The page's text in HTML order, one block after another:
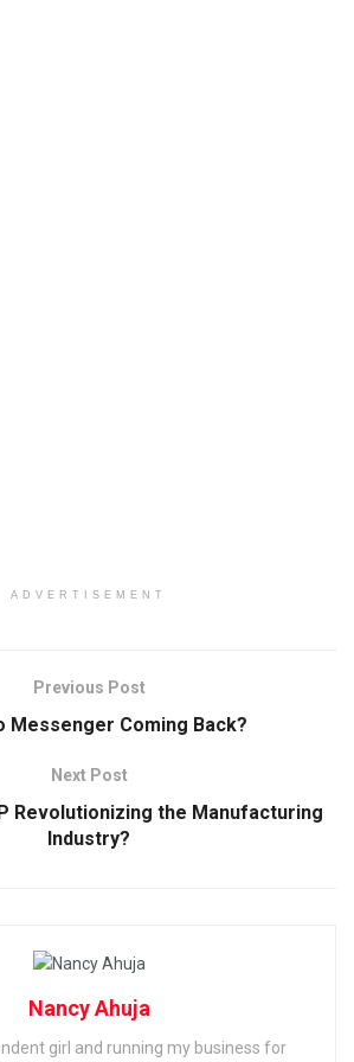
ADVERTISEMENT
Previous Post
Messenger Coming Back?
Next Post
Revolutionizing the Manufacturing
Industry?
Nancy Ahuja
girl and running my business for